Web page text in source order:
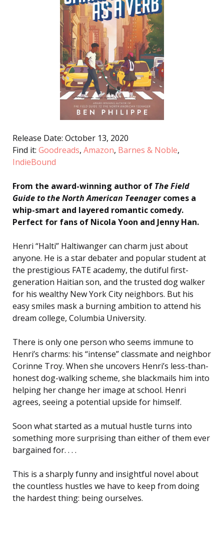
Release Date: October 13, 2020
Find it: Goodreads, Amazon, Barnes & Noble,
IndieBound
From the award-winning author of The Field
Guide to the North American Teenagercomes a
whip-smart and layered romantic comedy.
Perfect for fans of Nicola Yoon and Jenny Han.
Henri “Halti” Haltiwanger can charm just about
anyone. He is a star debater and popular student at
the prestigious FATE academy, the dutiful first-
generation Haitian son, and the trusted dog walker
for his wealthy New York City neighbors. But his
easy smiles mask a burning ambition to attend his
dream college, Columbia University.
There is only one person who seems immune to
Henri’s charms: his “intense” classmate and neighbor
Corinne Troy. When she uncovers Henri’s less-than-
honest dog-walking scheme, she blackmails him into
helping her change her image at school. Henri
agrees, seeing a potential upside for himself.
Soon what started as a mutual hustle turns into
something more surprising than either of them ever
bargained for. . . .
This is a sharply funny and insightful novel about
the countless hustles we have to keep from doing
the hardest thing: being ourselves.